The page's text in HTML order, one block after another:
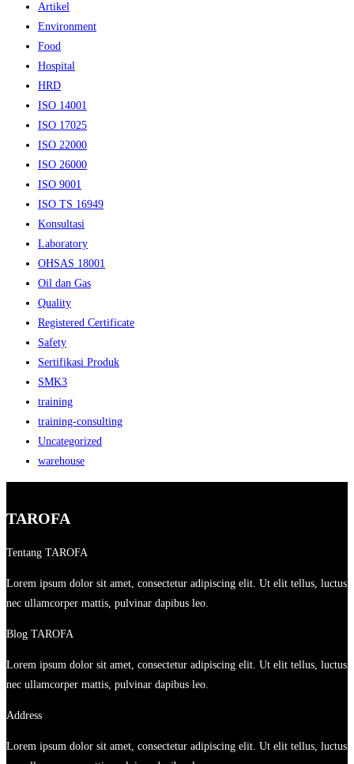
Artikel
Environment
Food
Hospital
HRD
ISO 14001
ISO 17025
ISO 22000
ISO 26000
ISO 9001
ISO TS 16949
Konsultasi
Laboratory
OHSAS 18001
Oil dan Gas
Quality
Registered Certificate
Safety
Sertifikasi Produk
SMK3
training
training-consulting
Uncategorized
warehouse
TAROFA
Tentang TAROFA
Lorem ipsum dolor sit amet, consectetur adipiscing elit. Ut elit tellus, luctus
nec ullamcorper mattis, pulvinar dapibus leo.
Blog TAROFA
Lorem ipsum dolor sit amet, consectetur adipiscing elit. Ut elit tellus, luctus
nec ullamcorper mattis, pulvinar dapibus leo.
Address
Lorem ipsum dolor sit amet, consectetur adipiscing elit. Ut elit tellus, luctus